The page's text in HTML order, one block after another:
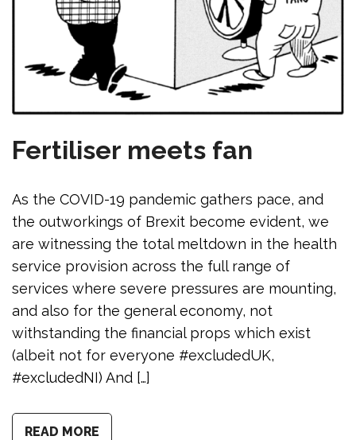
Fertiliser meets fan
As the COVID-19 pandemic gathers pace, and
the outworkings of Brexit become evident, we
are witnessing the total meltdown in the health
service provision across the full range of
services where severe pressures are mounting,
and also for the general economy, not
withstanding the financial props which exist
(albeit not for everyone #excludedUK,
#excludedNI) And […]
READ MORE